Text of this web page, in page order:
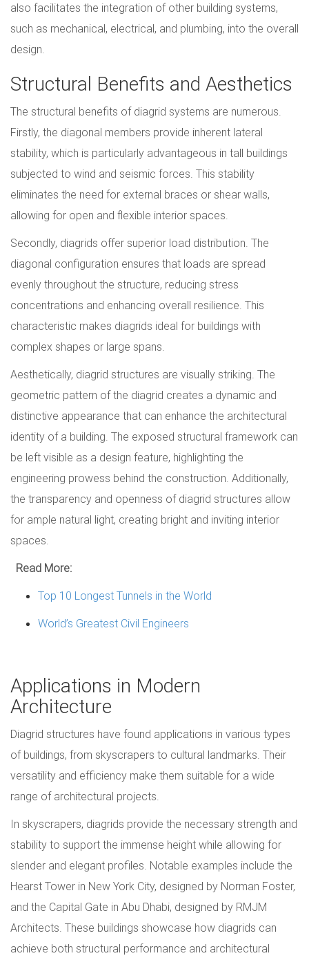
also facilitates the integration of other building systems,
such as mechanical, electrical, and plumbing, into the overall
design.
Structural Benefits and Aesthetics
The structural benefits of diagrid systems are numerous.
Firstly, the diagonal members provide inherent lateral
stability, which is particularly advantageous in tall buildings
subjected to wind and seismic forces. This stability
eliminates the need for external braces or shear walls,
allowing for open and flexible interior spaces.
Secondly, diagrids offer superior load distribution. The
diagonal configuration ensures that loads are spread
evenly throughout the structure, reducing stress
concentrations and enhancing overall resilience. This
characteristic makes diagrids ideal for buildings with
complex shapes or large spans.
Aesthetically, diagrid structures are visually striking. The
geometric pattern of the diagrid creates a dynamic and
distinctive appearance that can enhance the architectural
identity of a building. The exposed structural framework can
be left visible as a design feature, highlighting the
engineering prowess behind the construction. Additionally,
the transparency and openness of diagrid structures allow
for ample natural light, creating bright and inviting interior
spaces.
Read More:
Top 10 Longest Tunnels in the World
World’s Greatest Civil Engineers
Applications in Modern
Architecture
Diagrid structures have found applications in various types
of buildings, from skyscrapers to cultural landmarks. Their
versatility and efficiency make them suitable for a wide
range of architectural projects.
In skyscrapers, diagrids provide the necessary strength and
stability to support the immense height while allowing for
slender and elegant profiles. Notable examples include the
Hearst Tower in New York City, designed by Norman Foster,
and the Capital Gate in Abu Dhabi, designed by RMJM
Architects. These buildings showcase how diagrids can
achieve both structural performance and architectural